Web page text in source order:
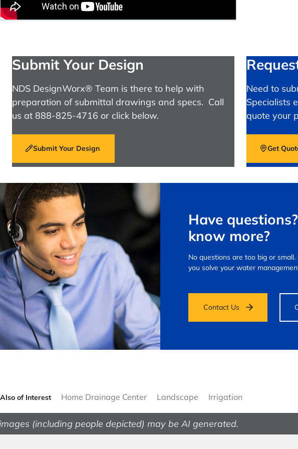
Submit Your Design
NDS DesignWorx® Team is there to help with
preparation of submittal drawings and specs. Call
us at 888-825-4716 or click below.
Submit Your Design
Need to
Specialists
quote your
Get
Have
know more?
No questions are too big or small.
you solve your water
Contact Us
Also of Interest Home Drainage Center Landscape Irrigation
(including people depicted) may be AI generated.